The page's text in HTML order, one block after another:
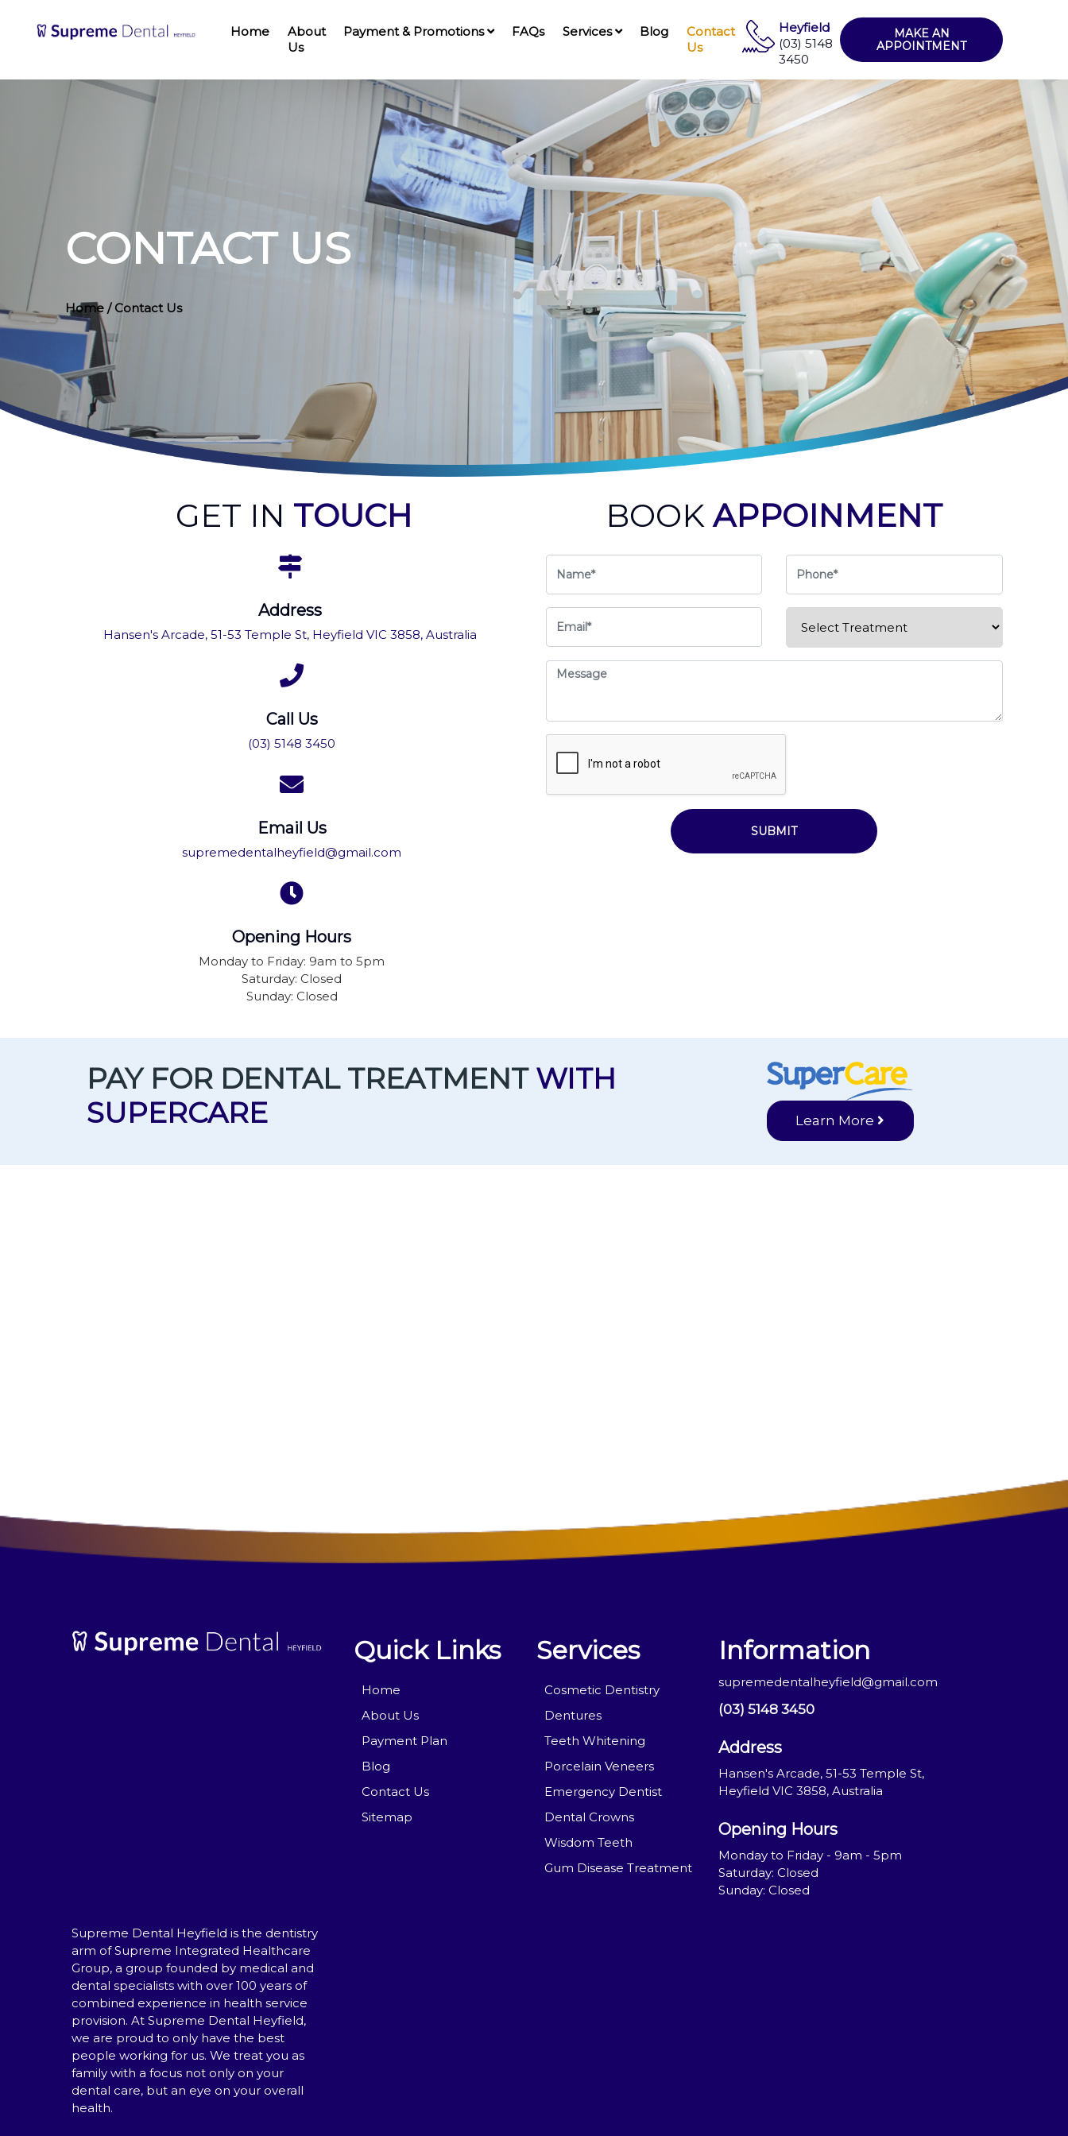
Home
About
Us
Payment & Promotions FAQs Services Blog
Contact
Us
Heyfield
(03) 5148
3450
MAKE AN
APPOINTMENT
CONTACT US
Home / Contact Us
GET IN TOUCH
Address
Hansen's Arcade, 51-53 Temple St, Heyfield VIC 3858, Australia
Call Us
(03) 5148 3450
Email Us
supremedentalheyfield@gmail.com
Opening Hours
Monday to Friday: 9am to 5pm
Saturday: Closed
Sunday: Closed
BOOKAPPOINMENT
SUBMIT
PAY FOR DENTAL TREATMENT WITH
SUPERCARE
Learn More
Supreme Dental Heyfield is the dentistry
arm of Supreme Integrated Healthcare
Group, a group founded by medical and
dental specialists with over 100 years of
combined experience in health service
provision. At Supreme Dental Heyfield,
we are proud to only have the best
people working for us. We treat you as
family with a focus not only on your
dental care, but an eye on your overall
health.
Quick Links
Home
About Us
Payment Plan
Blog
Contact Us
Sitemap
Services
Cosmetic Dentistry
Dentures
Teeth Whitening
Porcelain Veneers
Emergency Dentist
Dental Crowns
Wisdom Teeth
Gum Disease Treatment
Information
supremedentalheyfield@gmail.com
(03) 5148 3450
Address
Hansen's Arcade, 51-53 Temple St,
Heyfield VIC 3858, Australia
Opening Hours
Monday to Friday - 9am - 5pm
Saturday: Closed
Sunday: Closed